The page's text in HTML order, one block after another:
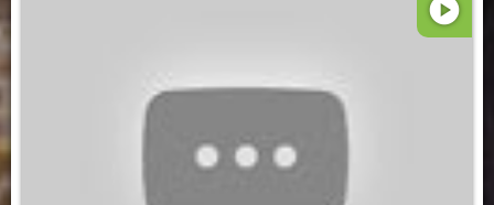
play_circle